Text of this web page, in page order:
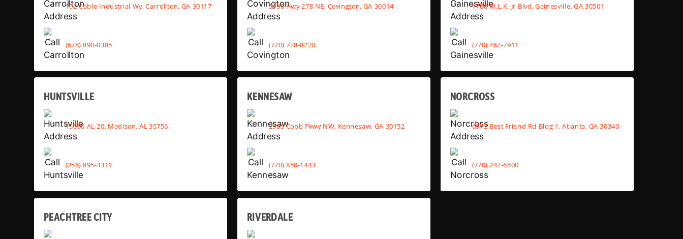
102 Cable Industrial Wy, Carrollton, GA 30117
(678) 890-0385
5190 Hwy 278 NE, Covington, GA 30014
(770) 728-8220
1780 M.L.K. Jr Blvd, Gainesville, GA 30501
(770) 462-7911
HUNTSVILLE
15090 AL-20, Madison, AL 35756
(256) 895-3311
KENNESAW
2985 Cobb Pkwy NW, Kennesaw, GA 30152
(770) 850-1443
NORCROSS
6972 Best Friend Rd Bldg 1, Atlanta, GA 30340
(770) 242-6500
PEACHTREE CITY RIVERDALE